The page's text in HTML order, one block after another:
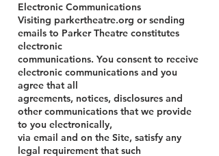
Electronic Communications
Visiting parkertheatre.org or sending
emails to Parker Theatre constitutes
electronic
communications. You consent to receive
electronic communications and you
agree that all
agreements, notices, disclosures and
other communications that we provide
to you electronically,
via email and on the Site, satisfy any
legal requirement that such